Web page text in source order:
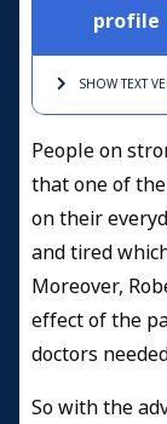
profile
SHOW TEXT
People on
that one of
on their
and tired
Moreover,
effect of the
doctors
So with the